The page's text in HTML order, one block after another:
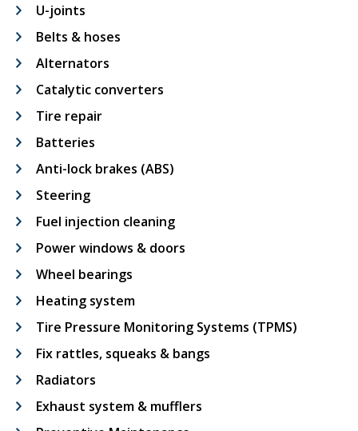
U-joints
Belts & hoses
Alternators
Catalytic converters
Tire repair
Batteries
Anti-lock brakes (ABS)
Steering
Fuel injection cleaning
Power windows & doors
Wheel bearings
Heating system
Tire Pressure Monitoring Systems (TPMS)
Fix rattles, squeaks & bangs
Radiators
Exhaust system & mufflers